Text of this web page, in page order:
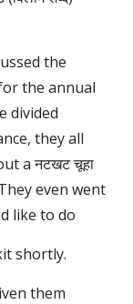
the
the annual
divided
they all
a नटखट चूहा
even went
like to do
shortly.
them